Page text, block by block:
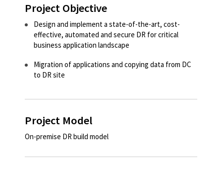
Project Objective
Design and implement a state-of-the-art, cost-
effective, automated and secure DR for critical
business application landscape ​
Migration of applications and copying data from DC
to DR site​
Project Model
On-premise DR build model ​